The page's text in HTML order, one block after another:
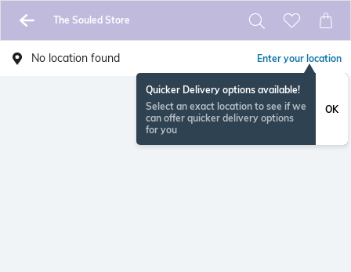
The Souled Store
No location found Enter your location
Quicker Delivery options available!
Select an exact location to see if we
can offer quicker delivery options
for you
OK